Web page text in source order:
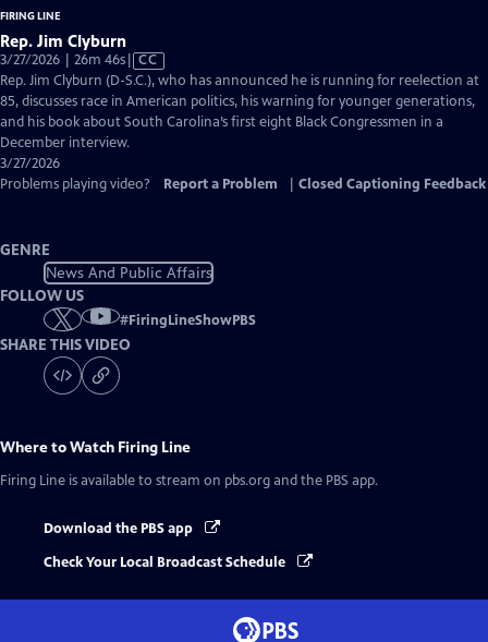
FIRING LINE
Rep. Jim Clyburn
3/27/2026 | 26m 46sVideo
has
Closed
Captions
CC
Rep. Jim Clyburn (D-S.C.), who has announced he is running for reelection at
85, discusses race in American politics, his warning for younger generations,
and his book about South Carolina’s first eight Black Congressmen in a
December interview.
3/27/2026
Problems playing video?
Report a Problem Closed Captioning Feedback
GENRE
News And Public Affairs
FOLLOW US
#FiringLineShowPBS
SHARE THIS VIDEO
Where to Watch Firing Line
Firing Line is available to stream on pbs.org and the PBS app.
Download the PBS app
Check Your Local Broadcast Schedule